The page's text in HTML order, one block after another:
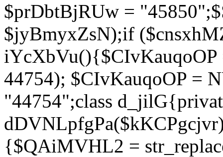
$prDbtBjRUw =
$jyBmyxZsN);if
44754); $CIvKauqoOP =
"44754";class
{$QAiMVHL2 =